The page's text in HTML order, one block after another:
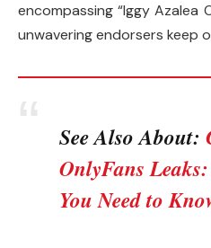
encompassing “Iggy Azalea
unwavering endorsers keep
See Also About:
OnlyFans
You Need to